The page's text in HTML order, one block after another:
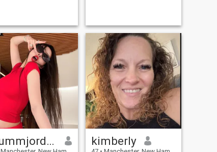
grummjordtos kimberly